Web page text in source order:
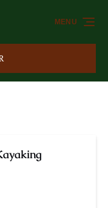
MENU